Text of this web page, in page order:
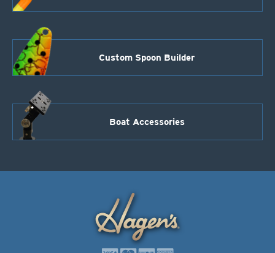
Custom Spoon Builder
Boat Accessories